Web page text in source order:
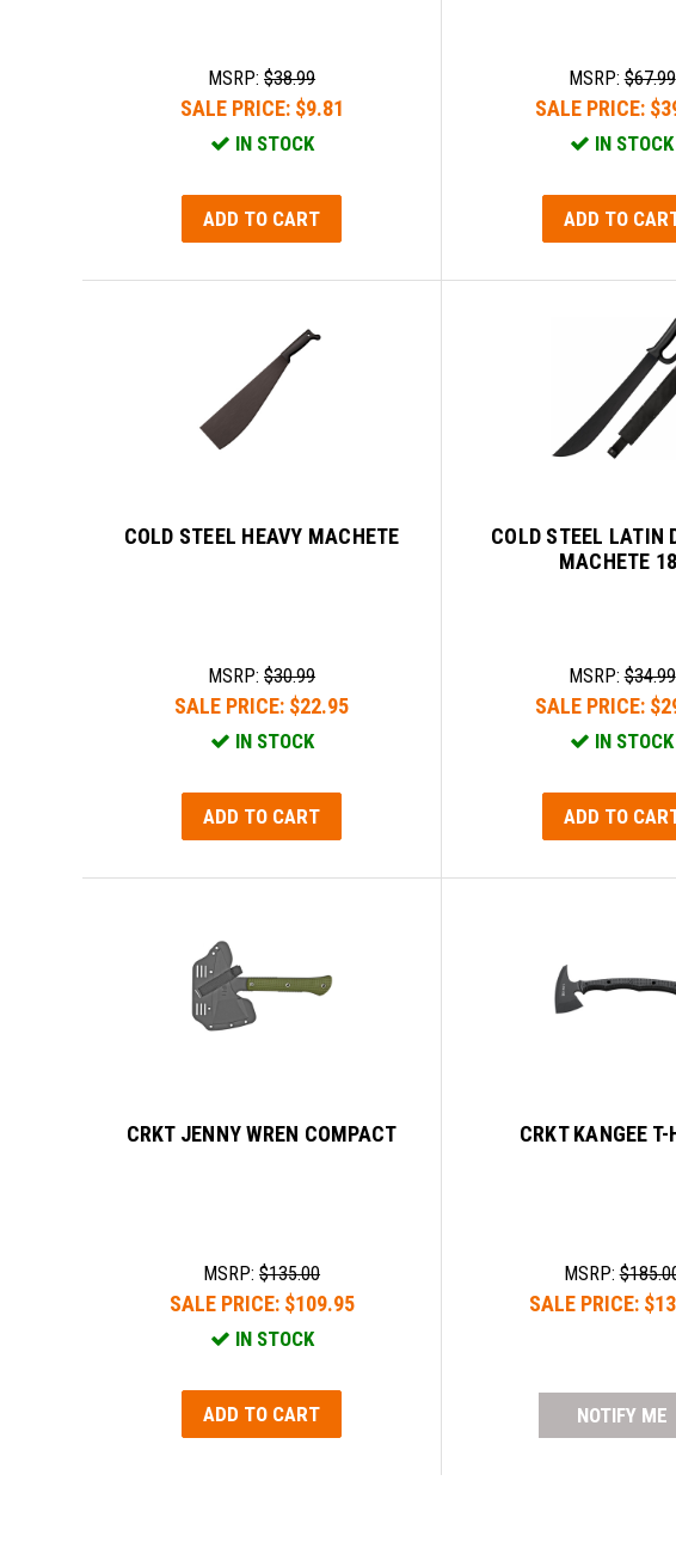
MSRP:$38.99
SALE PRICE: $9.81
IN STOCK
ADD TO CART
MSRP:$67.99
SALE PRICE:
IN STOCK
ADD TO
COLD STEEL HEAVY MACHETE
MSRP:$30.99
SALE PRICE: $22.95
IN STOCK
ADD TO CART
COLD STEEL LATIN
MACHETE
MSRP:$34.99
SALE PRICE:
IN STOCK
ADD TO
CRKT JENNY WREN COMPACT
MSRP:$135.00
SALE PRICE: $109.95
IN STOCK
ADD TO CART
CRKT KANGEE T-
MSRP:
SALE PRICE:
NOTIFY ME